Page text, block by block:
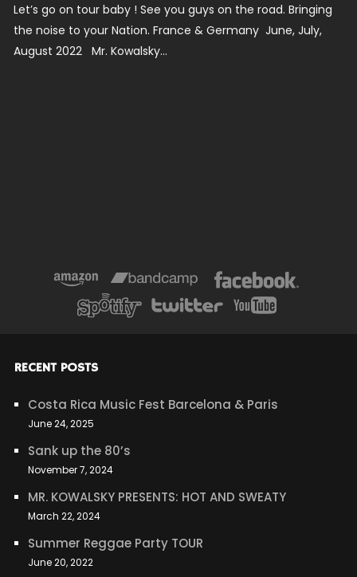
Let’s go on tour baby ! See you guys on the road. Bringing
the noise to your Nation. France & Germany June, July,
August 2022 Mr. Kowalsky...
RECENT POSTS
Costa Rica Music Fest Barcelona & Paris
June 24, 2025
Sank up the 80’s
November 7, 2024
MR. KOWALSKY PRESENTS: HOT AND SWEATY
March 22, 2024
Summer Reggae Party TOUR
June 20, 2022